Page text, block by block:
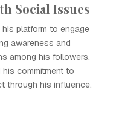
Social Issues
platform to engage
awareness and
among his followers.
commitment to
through his influence.